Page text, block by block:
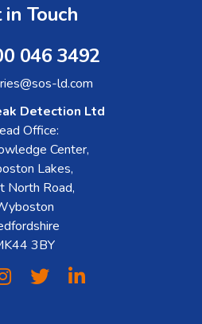
in Touch
046 3492
ld.com
Detection Ltd
Office:
Center,
Lakes,
North Road,
3BY